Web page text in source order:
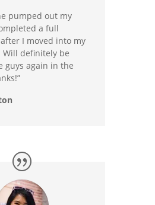
pumped out my
a full
I moved into my
Will definitely be
guys again in the